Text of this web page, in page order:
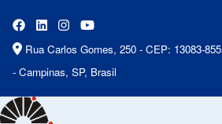
Rua Carlos Gomes, 250 - CEP: 13083-855
- Campinas, SP, Brasil